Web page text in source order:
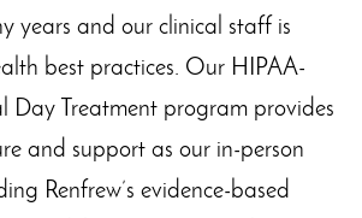
years and our clinical staff is
best practices. Our HIPAA-
Day Treatment program provides
and support as our in-person
Renfrew’s evidence-based